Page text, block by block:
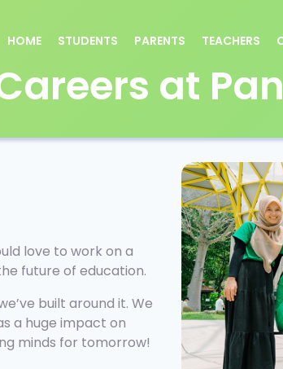
HOME STUDENTS PARENTS TEACHERS
at
love to work on a
future of education.
built around it. We
a huge impact on
minds for tomorrow!